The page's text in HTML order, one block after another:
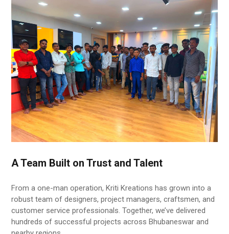
A Team Built on Trust and Talent
From a one-man operation, Kriti Kreations has grown into a
robust team of designers, project managers, craftsmen, and
customer service professionals. Together, we’ve delivered
hundreds of successful projects across Bhubaneswar and